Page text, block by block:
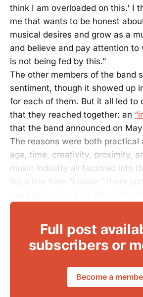
think I am overloaded on this.' I
me that wants to be honest
musical desires and grow as a
and believe and pay attention to
is not being fed by this.”
The other members of the band
sentiment, though it showed up
for each of them. But it all led to
that they reached together: an
that the band announced on May
The reasons were both practical
age, time, creativity, proximity,
music industry all factored into
flip a line from “Louise,” there
Full post
subscribers or
Become a